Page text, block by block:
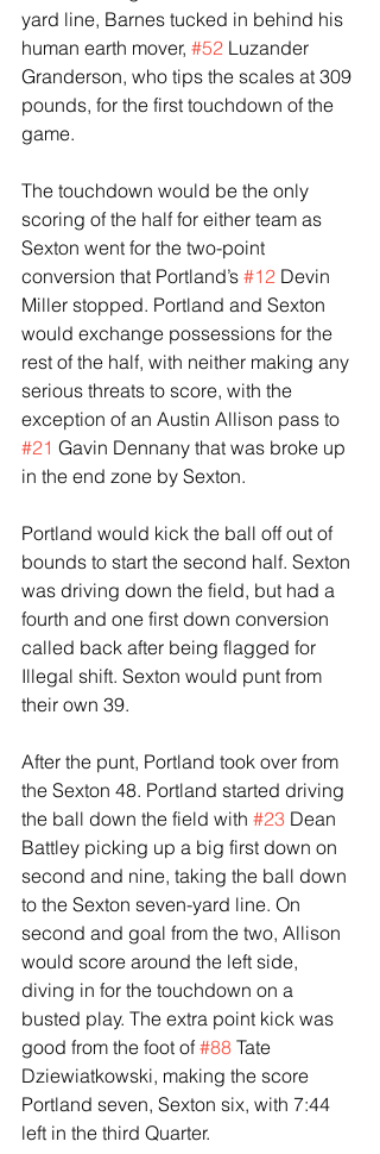
yard line, Barnes tucked in behind his
human earth mover, #52 Luzander
Granderson, who tips the scales at 309
pounds, for the first touchdown of the
game.
The touchdown would be the only
scoring of the half for either team as
Sexton went for the two-point
conversion that Portland’s #12 Devin
Miller stopped. Portland and Sexton
would exchange possessions for the
rest of the half, with neither making any
serious threats to score, with the
exception of an Austin Allison pass to
#21 Gavin Dennany that was broke up
in the end zone by Sexton.
Portland would kick the ball off out of
bounds to start the second half. Sexton
was driving down the field, but had a
fourth and one first down conversion
called back after being flagged for
Illegal shift. Sexton would punt from
their own 39.
After the punt, Portland took over from
the Sexton 48. Portland started driving
the ball down the field with #23 Dean
Battley picking up a big first down on
second and nine, taking the ball down
to the Sexton seven-yard line. On
second and goal from the two, Allison
would score around the left side,
diving in for the touchdown on a
busted play. The extra point kick was
good from the foot of #88 Tate
Dziewiatkowski, making the score
Portland seven, Sexton six, with 7:44
left in the third Quarter.